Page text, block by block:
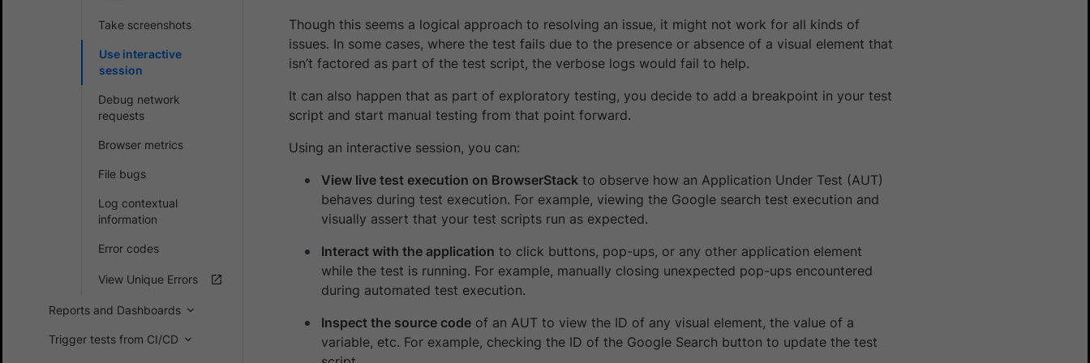
Take screenshots
Use interactive
session
Debug network
requests
Browser metrics
File bugs
Log contextual
information
Error codes
View Unique Errors
Reports and Dashboards
Trigger tests from CI/CD
Though this seems a logical approach to resolving an issue, it might not work for all kinds of
issues. In some cases, where the test fails due to the presence or absence of a visual element that
isn’t factored as part of the test script, the verbose logs would fail to help.
It can also happen that as part of exploratory testing, you decide to add a breakpoint in your test
script and start manual testing from that point forward.
Using an interactive session, you can:
View live test execution on BrowserStack to observe how an Application Under Test (AUT)
behaves during test execution. For example, viewing the Google search test execution and
visually assert that your test scripts run as expected.
Interact with the application to click buttons, pop-ups, or any other application element
while the test is running. For example, manually closing unexpected pop-ups encountered
during automated test execution.
Inspect the source code of an AUT to view the ID of any visual element, the value of a
variable, etc. For example, checking the ID of the Google Search button to update the test